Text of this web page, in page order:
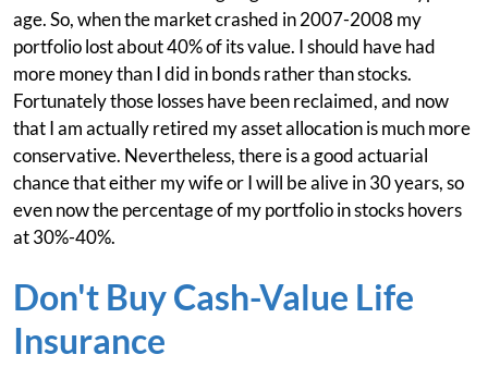
age. So, when the market crashed in 2007-2008 my
portfolio lost about 40% of its value. I should have had
more money than I did in bonds rather than stocks.
Fortunately those losses have been reclaimed, and now
that I am actually retired my asset allocation is much more
conservative. Nevertheless, there is a good actuarial
chance that either my wife or I will be alive in 30 years, so
even now the percentage of my portfolio in stocks hovers
at 30%-40%.
Don't Buy Cash-Value Life
Insurance